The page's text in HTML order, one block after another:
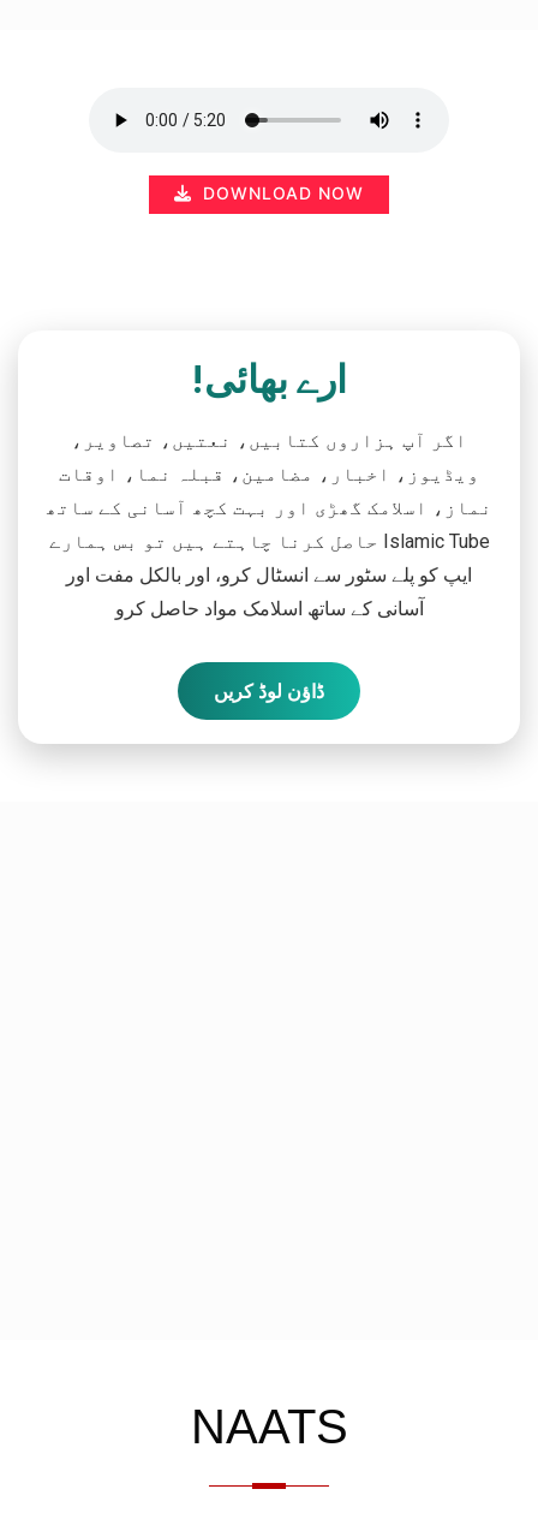
DOWNLOAD NOW
ارے بھائی!
اگر آپ ہزاروں کتابیں، نعتیں، تصاویر،
ویڈیوز، اخبار، مضامین، قبلہ نما، اوقات
نماز، اسلامک گھڑی اور بہت کچھ آسانی کے ساتھ
حاصل کرنا چاہتے ہیں تو بس ہمارے Islamic Tube
ایپ کو پلے سٹور سے انسٹال کرو، اور بالکل مفت اور
آسانی کے ساتھ اسلامک مواد حاصل کرو
ڈاؤن لوڈ کریں
NAATS